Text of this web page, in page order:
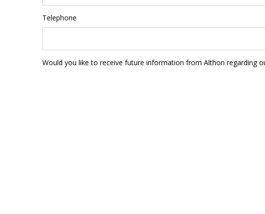
Telephone
Would you like to receive future information from Althon regarding